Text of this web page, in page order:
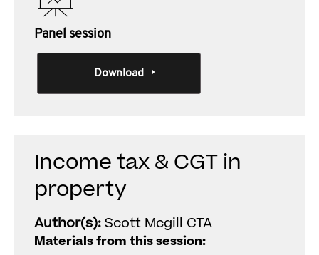
Panel session
Download
Income tax & CGT in
property
Author(s):Scott Mcgill CTA
Materials from this session: